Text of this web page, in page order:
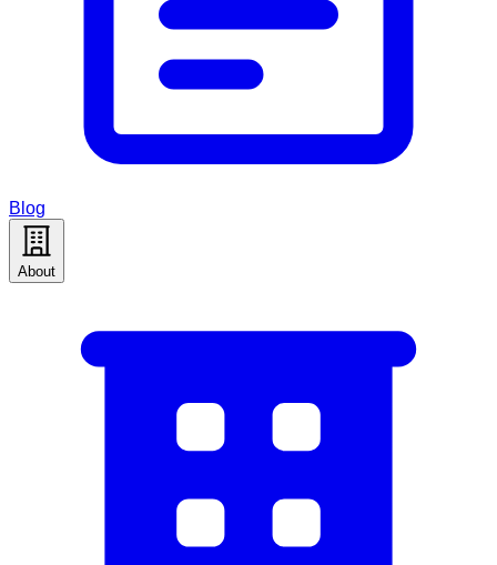
Blog
About